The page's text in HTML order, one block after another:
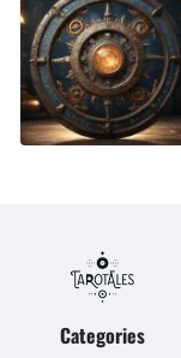
Categories